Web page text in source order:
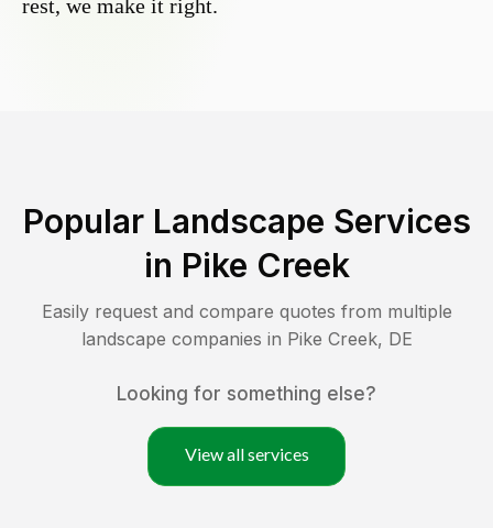
rest, we make it right.
Popular Landscape Services
in Pike Creek
Easily request and compare quotes from multiple
landscape companies in Pike Creek, DE
Looking for something else?
View all services